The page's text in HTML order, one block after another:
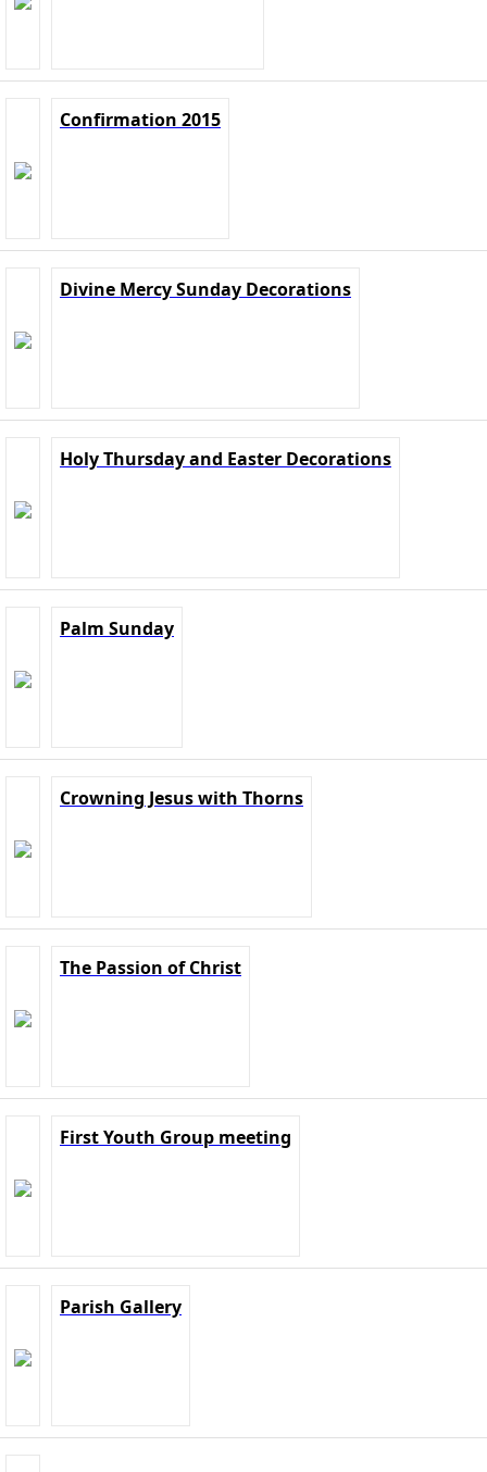
Confirmation 2015
Divine Mercy Sunday Decorations
Holy Thursday and Easter Decorations
Palm Sunday
Crowning Jesus with Thorns
The Passion of Christ
First Youth Group meeting
Parish Gallery